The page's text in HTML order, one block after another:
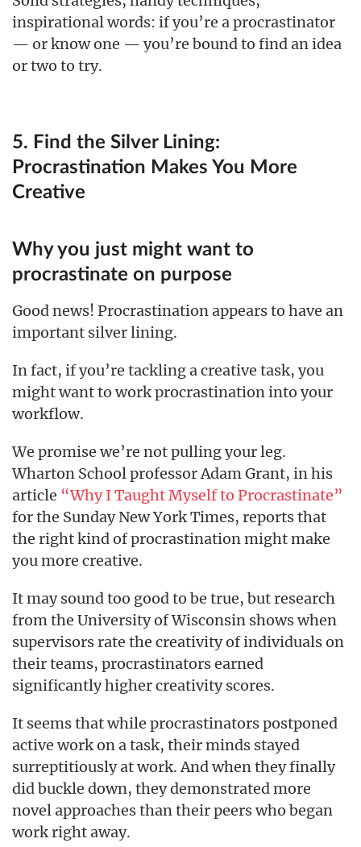
inspirational words: if you’re a procrastinator
— or know one — you’re bound to find an idea
or two to try.
5. Find the Silver Lining:
Procrastination Makes You More
Creative
Why you just might want to
procrastinate on purpose
Good news! Procrastination appears to have an
important silver lining.
In fact, if you’re tackling a creative task, you
might want to work procrastination into your
workflow.
We promise we’re not pulling your leg.
Wharton School professor Adam Grant, in his
article “Why I Taught Myself to Procrastinate”
for the Sunday New York Times, reports that
the right kind of procrastination might make
you more creative.
It may sound too good to be true, but research
from the University of Wisconsin shows when
supervisors rate the creativity of individuals on
their teams, procrastinators earned
significantly higher creativity scores.
It seems that while procrastinators postponed
active work on a task, their minds stayed
surreptitiously at work. And when they finally
did buckle down, they demonstrated more
novel approaches than their peers who began
work right away.